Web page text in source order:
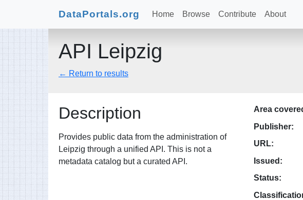
DataPortals.org Home Browse Contribute About
API Leipzig
← Return to results
Description
Provides public data from the administration of
Leipzig through a unified API. This is not a
metadata catalog but a curated API.
Area
Publisher:
URL:
Issued:
Status: